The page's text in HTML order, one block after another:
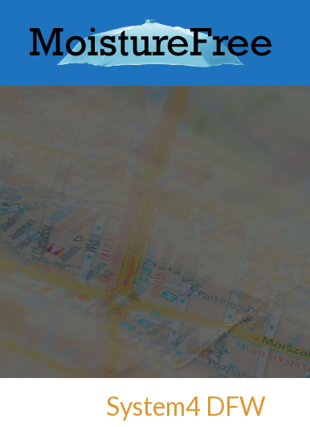
System4 DFW